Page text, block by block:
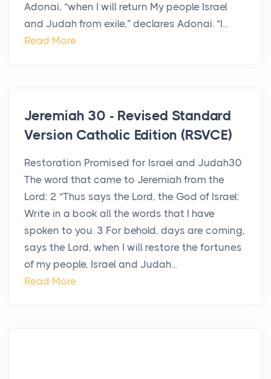
Adonai, “when I will return My people Israel
and Judah from exile,” declares Adonai. “I...
Read More
Jeremiah 30 - Revised Standard
Version Catholic Edition (RSVCE)
Restoration Promised for Israel and Judah30
The word that came to Jeremiah from the
Lord: 2 “Thus says the Lord, the God of Israel:
Write in a book all the words that I have
spoken to you. 3 For behold, days are coming,
says the Lord, when I will restore the fortunes
of my people, Israel and Judah...
Read More